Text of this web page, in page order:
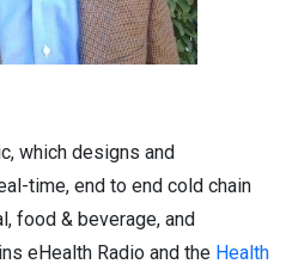
which designs and
time, end to end cold chain
food & beverage, and
eHealth Radio and the Health